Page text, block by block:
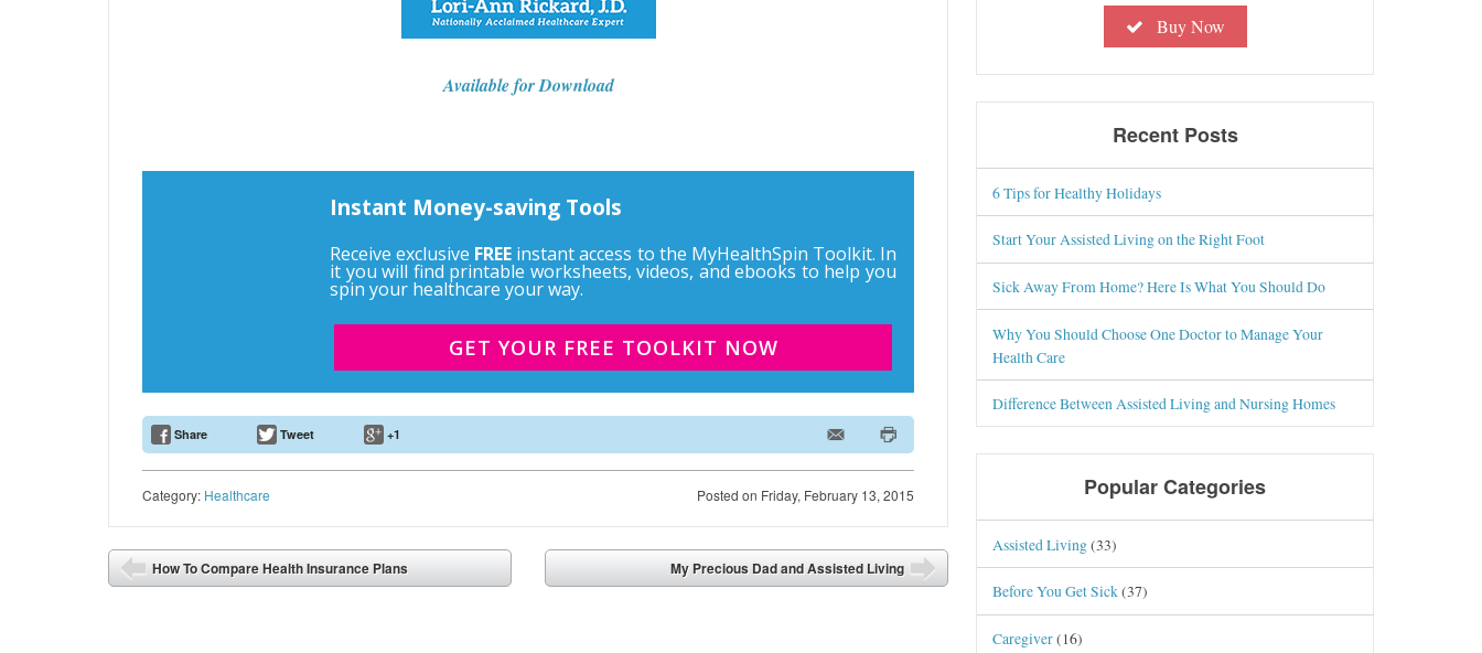
Available for Download
Instant Money-saving Tools
Receive exclusive FREE instant access to the MyHealthSpin Toolkit. In
it you will find printable worksheets, videos, and ebooks to help you
spin your healthcare your way.
GET YOUR FREE TOOLKIT NOW
Email Address
Share Tweet +1
Posted on Friday, February 13, 2015
Category: Healthcare
Post navigation
How To Compare Health Insurance Plans
My Precious Dad and Assisted Living
Buy Now
Recent Posts
6 Tips for Healthy Holidays
Start Your Assisted Living on the Right Foot
Sick Away From Home? Here Is What You Should Do
Why You Should Choose One Doctor to Manage Your
Health Care
Difference Between Assisted Living and Nursing Homes
Popular Categories
Assisted Living(33)
Before You Get Sick(37)
Caregiver(16)